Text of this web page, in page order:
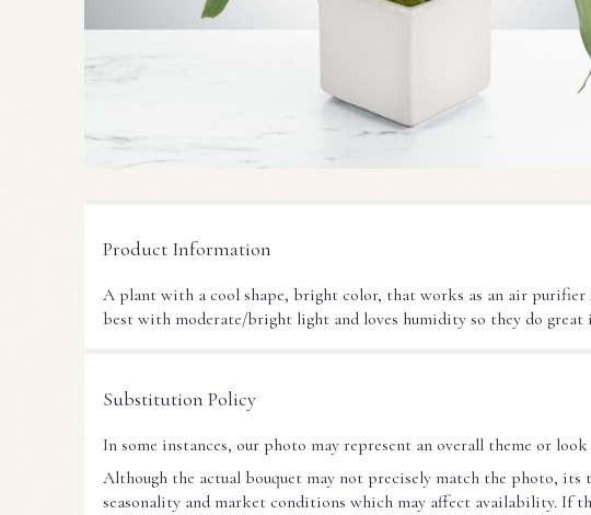
Product Information
A plant with a cool shape, bright color, that works as an air purifier
best with moderate/bright light and loves humidity so they do
Substitution Policy
In some instances, our photo may represent an overall theme or
Although the actual bouquet may not precisely match the photo,
seasonality and market conditions which may affect availability. If